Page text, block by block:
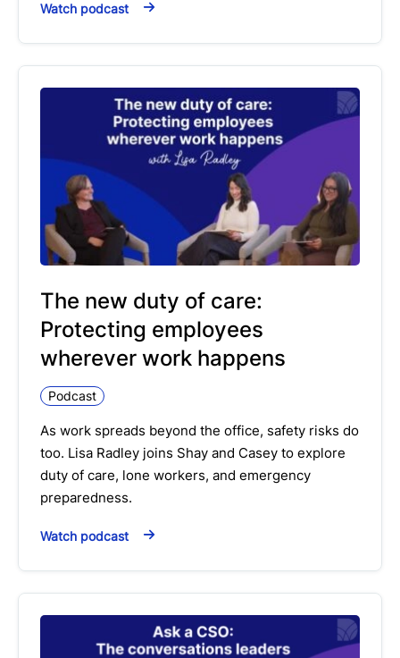
Watch podcast
The new duty of care:
Protecting employees
wherever work happens
Podcast
As work spreads beyond the office, safety risks do
too. Lisa Radley joins Shay and Casey to explore
duty of care, lone workers, and emergency
preparedness.
Watch podcast